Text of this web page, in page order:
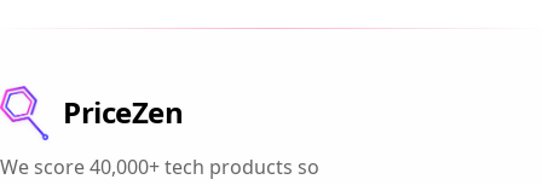
PriceZen
We score 40,000+ tech products so